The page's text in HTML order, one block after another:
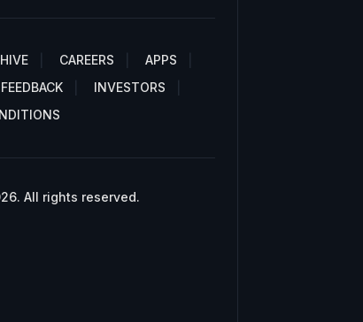
CAREERS
APPS
FEEDBACK
INVESTORS
All rights reserved.